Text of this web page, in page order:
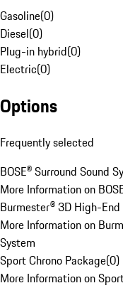
Gasoline(0)
Diesel(0)
Plug-in hybrid(0)
Electric(0)
Options
Frequently selected
BOSE® Surround Sound
More Information on
Burmester® 3D High-
More Information on
System
Sport Chrono Package(0)
More Information on